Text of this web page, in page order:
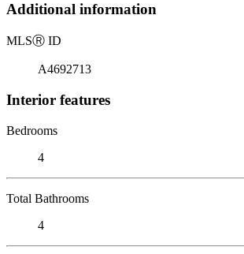
Additional information
MLSⓇ ID
A4692713
Interior features
Bedrooms
4
Total Bathrooms
4